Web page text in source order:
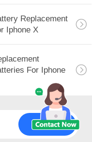
Replacement
Iphone X
For Iphone
Subscribe